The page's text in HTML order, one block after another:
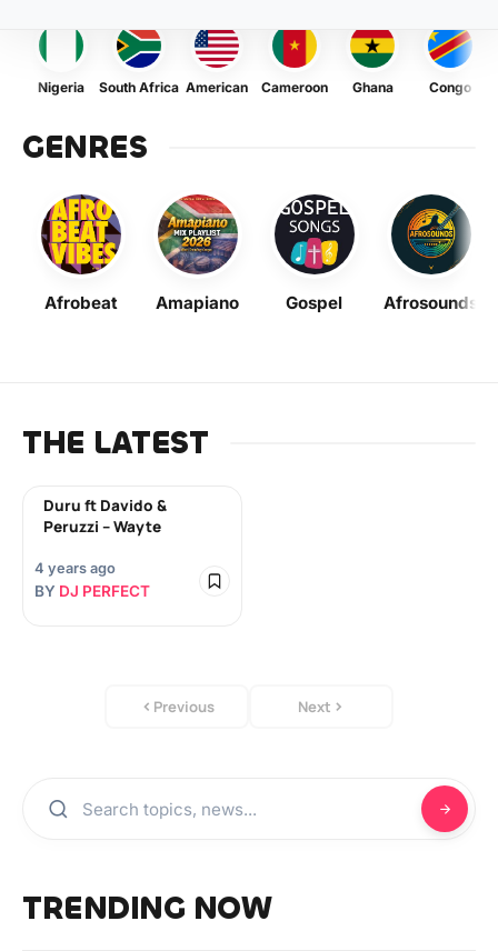
Nigeria South Africa American Cameroon Ghana Congo
GENRES
Afrobeat Amapiano Gospel Afrosounds
THE LATEST
Duru ft Davido &
Peruzzi – Wayte
4 years ago
BY DJ PERFECT
Previous Next
TRENDING NOW